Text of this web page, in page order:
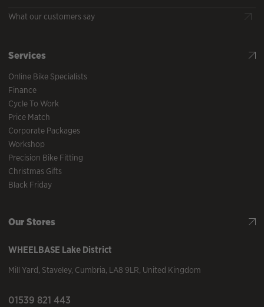
What our customers say
Services
Online Bike Specialists
Finance
Cycle To Work
Price Match
Corporate Packages
Workshop
Precision Bike Fitting
Christmas Gifts
Black Friday
Our Stores
WHEELBASE Lake District
Mill Yard, Staveley, Cumbria, LA8 9LR, United Kingdom
01539 821 443